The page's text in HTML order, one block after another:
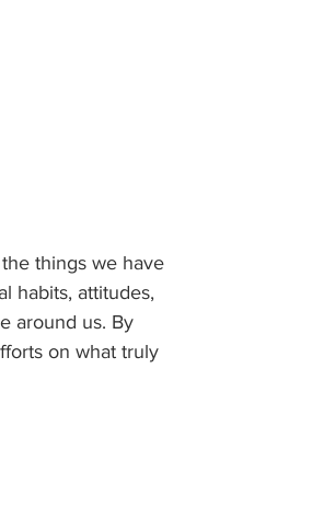
things we have
habits, attitudes,
around us. By
on what truly